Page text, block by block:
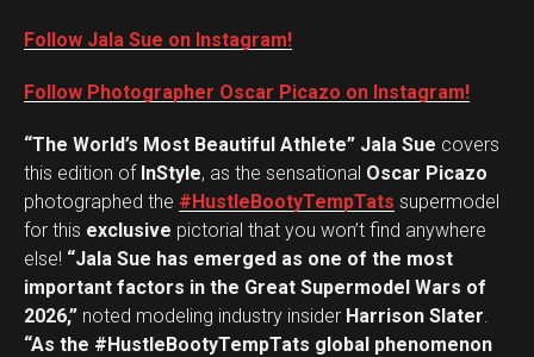
Follow Jala Sue on Instagram!
Follow Photographer Oscar Picazo on Instagram!
“The World’s Most Beautiful Athlete” Jala Sue covers
this edition of InStyle, as the sensational Oscar Picazo
photographed the #HustleBootyTempTats supermodel
for this exclusive pictorial that you won’t find anywhere
else! “Jala Sue has emerged as one of the most
important factors in the Great Supermodel Wars of
2026,” noted modeling industry insider Harrison Slater
“As the #HustleBootyTempTats global phenomenon